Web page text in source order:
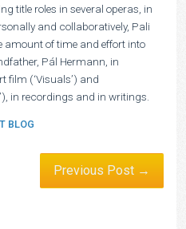
title roles in several operas, in
and collaboratively, Pali
amount of time and effort into
Pál Hermann, in
film (‘Visuals’) and
in recordings and in writings.
BLOG
Previous Post →